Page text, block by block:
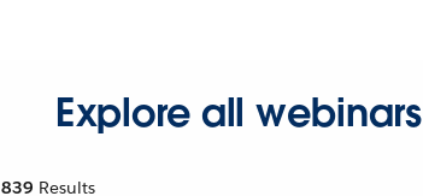
Explore all webinars
839 Results